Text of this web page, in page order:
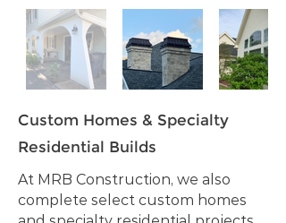
Custom Homes & Specialty
Residential Builds
At MRB Construction, we also
complete select custom homes